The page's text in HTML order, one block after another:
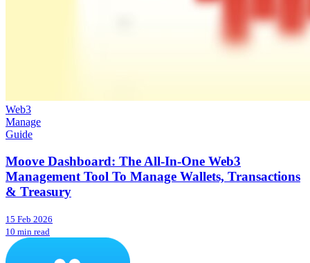
Web3
Manage
Guide
Moove Dashboard: The All-In-One Web3
Management Tool To Manage Wallets, Transactions
& Treasury
15 Feb 2026
10 min read